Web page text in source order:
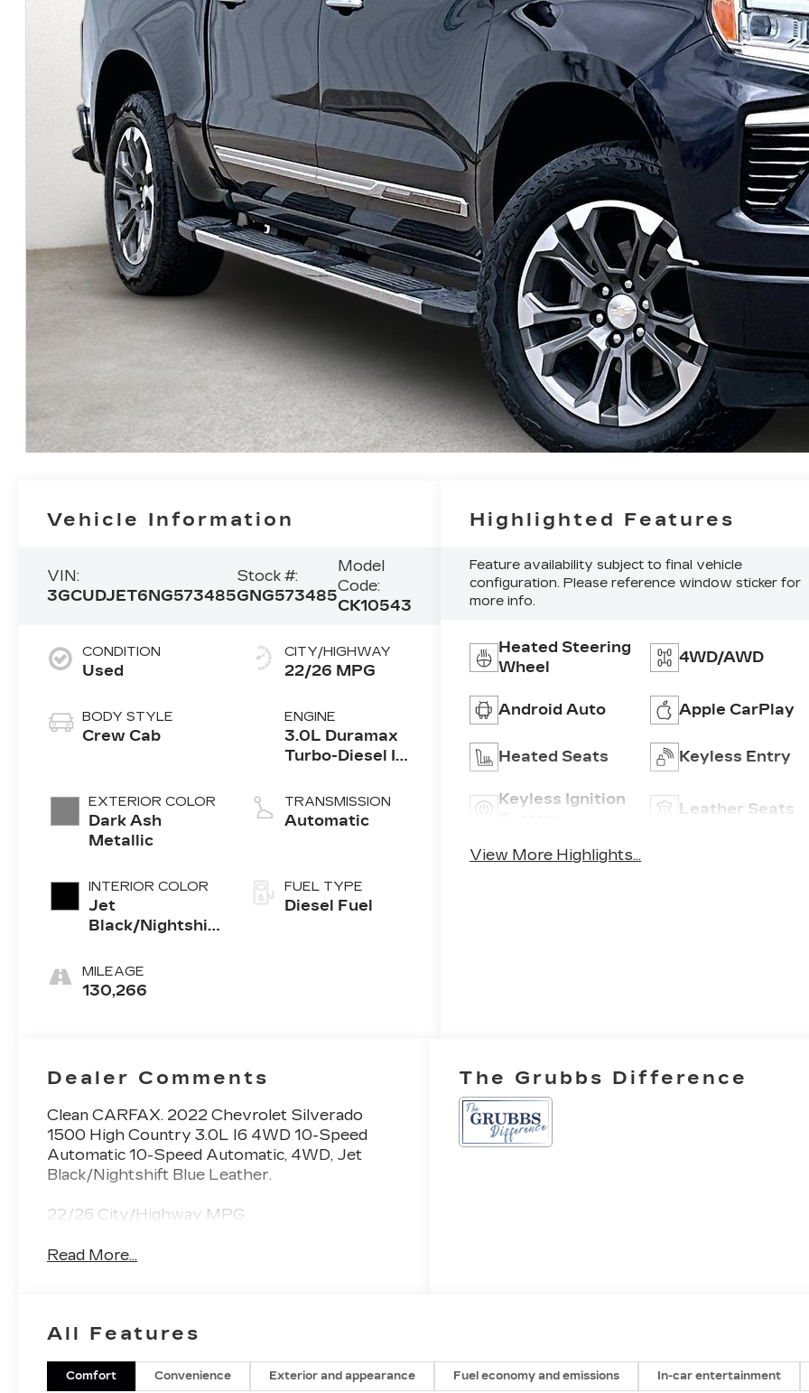
Vehicle Information
VIN:
3GCUDJET6NG573485
Stock #:
GNG573485
Model
Code:
CK10543
CONDITION
Used
BODY STYLE
Crew Cab
EXTERIOR COLOR
Dark Ash
Metallic
INTERIOR COLOR
Jet
Black/Nightshift
Leather Seating
Surfaces
MILEAGE
130,266
CITY/HIGHWAY
22/26 MPG
ENGINE
3.0L Duramax
Turbo-Diesel I6
TRANSMISSION
Automatic
FUEL TYPE
Diesel Fuel
Highlighted Features
Feature availability subject to final vehicle
configuration. Please reference window sticker for
more info.
Heated Steering
Wheel
4WD/AWD
Android Auto Apple CarPlay
Heated Seats Keyless Entry
Keyless Ignition
Leather Seats
View More Highlights...
Dealer Comments
Clean CARFAX. 2022 Chevrolet Silverado
1500 High Country 3.0L I6 4WD 10-Speed
Automatic 10-Speed Automatic, 4WD, Jet
Black/Nightshift Blue Leather.
22/26 City/Highway MPG
Read More...
The Grubbs Difference
All Features
Comfort Convenience Exterior and appearance Fuel economy and emissions In-car entertainment